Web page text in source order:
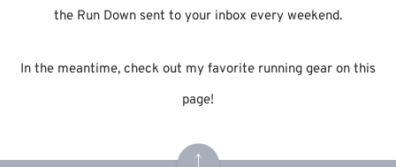
the Run Down sent to your inbox every weekend.
In the meantime, check out my favorite running gear on this
page!